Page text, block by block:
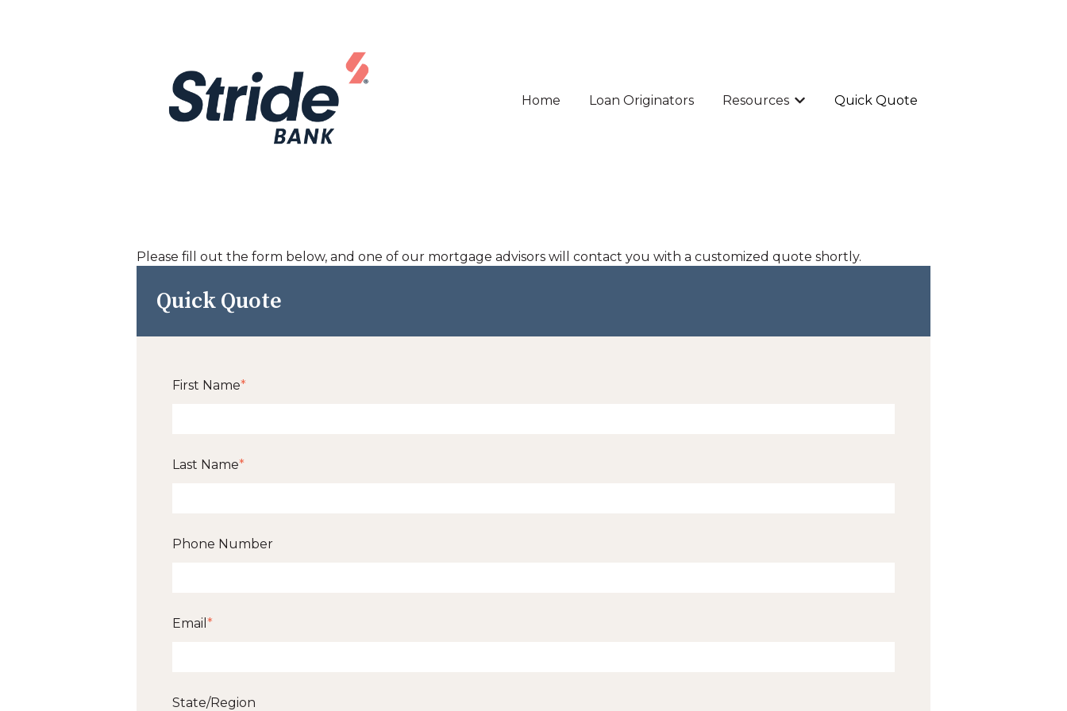
Home Loan Originators Resources
Show submenu for Resources
Quick Quote
Please fill out the form below, and one of our mortgage advisors will contact you with a customized quote shortly.
Quick Quote
First Name*
Last Name*
Phone Number
Email *
State/Region